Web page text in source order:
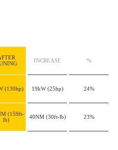
INCREASE %
(130hp) 19kW(25hp) 24%
(159ft-
lb)
40NM (30ft-lb) 23%